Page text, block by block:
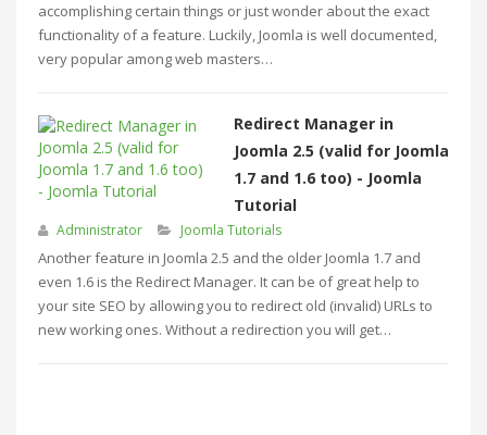
accomplishing certain things or just wonder about the exact
functionality of a feature. Luckily, Joomla is well documented,
very popular among web masters…
Redirect Manager in
Joomla 2.5 (valid for Joomla
1.7 and 1.6 too) - Joomla
Tutorial
Administrator Joomla Tutorials
Another feature in Joomla 2.5 and the older Joomla 1.7 and
even 1.6 is the Redirect Manager. It can be of great help to
your site SEO by allowing you to redirect old (invalid) URLs to
new working ones. Without a redirection you will get…